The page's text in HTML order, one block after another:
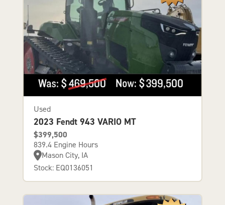
Used
2023 Fendt 943 VARIO MT
$399,500
839.4 Engine Hours
Mason City, IA
Stock: EQ0136051